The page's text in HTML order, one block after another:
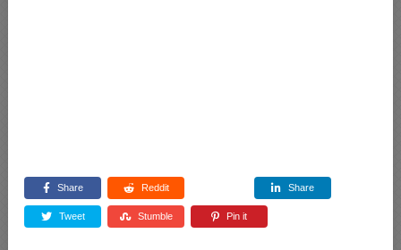
Share Reddit Share
Tweet Stumble Pin it